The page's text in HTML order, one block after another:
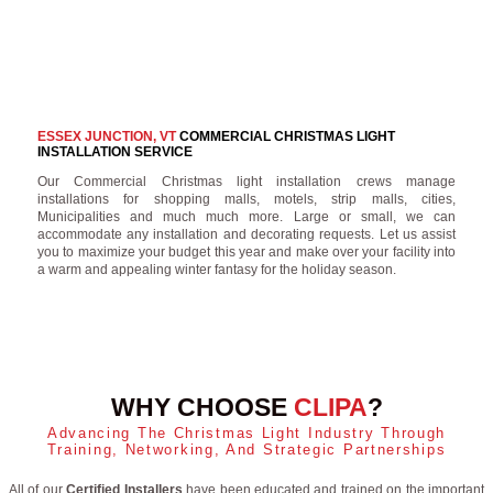
ESSEX JUNCTION, VTCOMMERCIAL CHRISTMAS LIGHT
INSTALLATION SERVICE
Our Commercial Christmas light installation crews manage
installations for shopping malls, motels, strip malls, cities,
Municipalities and much much more. Large or small, we can
accommodate any installation and decorating requests. Let us assist
you to maximize your budget this year and make over your facility into
a warm and appealing winter fantasy for the holiday season.
WHY CHOOSE CLIPA?
Advancing The Christmas Light Industry Through
Training, Networking, And Strategic Partnerships